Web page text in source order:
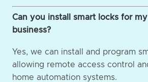
Can you install smart locks for
business?
Yes, we can install and program
allowing remote access control
home automation systems.